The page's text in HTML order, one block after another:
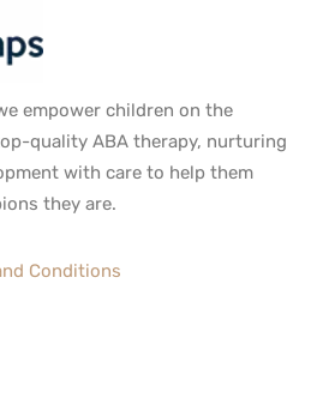
empower children on the
quality ABA therapy, nurturing
with care to help them
they are.
Conditions